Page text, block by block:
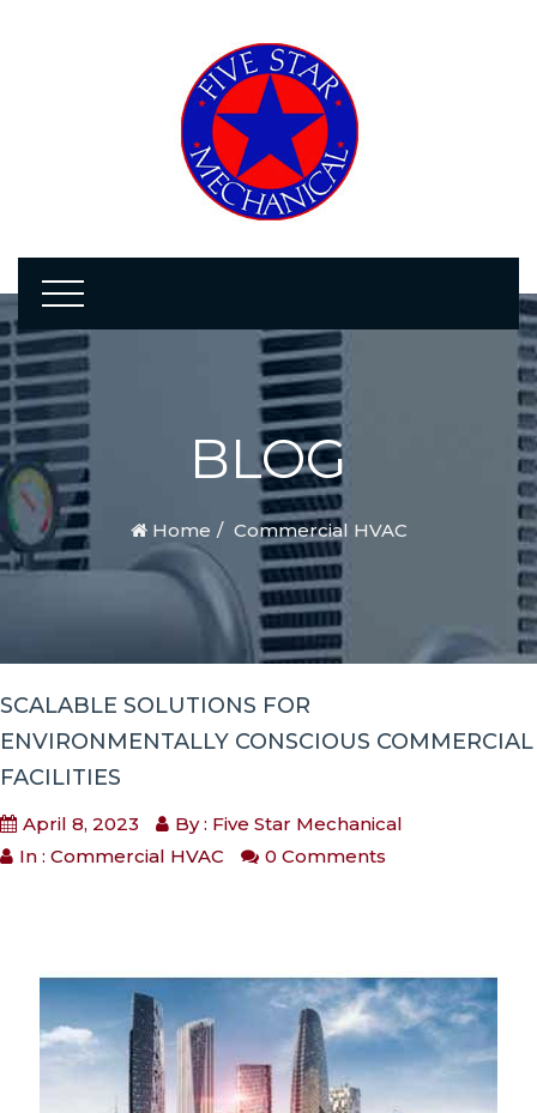
BLOG
Home Commercial HVAC
SCALABLE SOLUTIONS FOR
ENVIRONMENTALLY CONSCIOUS COMMERCIAL
FACILITIES
April 8, 2023
By : Five Star Mechanical
In : Commercial HVAC 0 Comments